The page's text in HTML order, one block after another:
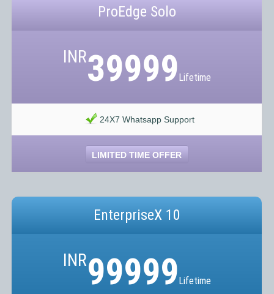
ProEdge Solo
INR39999Lifetime
24X7 Whatsapp Support
LIMITED TIME OFFER
EnterpriseX 10
INR99999Lifetime